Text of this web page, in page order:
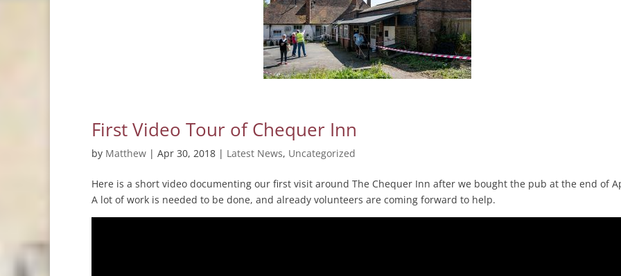
First Video Tour of Chequer Inn
by Matthew | Apr 30, 2018 | Latest News, Uncategorized
Here is a short video documenting our first visit around The Chequer Inn after we bought the pub at the end of
A lot of work is needed to be done, and already volunteers are coming forward to help.